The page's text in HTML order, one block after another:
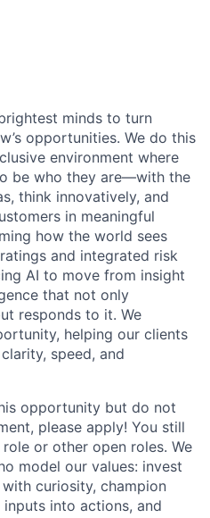
minds to turn
opportunities. We do this
environment where
be who they are—with the
think innovatively, and
in meaningful
how the world sees
and integrated risk
AI to move from insight
that not only
responds to it. We
helping our clients
speed, and
opportunity but do not
please apply! You still
or other open roles. We
model our values: invest
curiosity, champion
into actions, and